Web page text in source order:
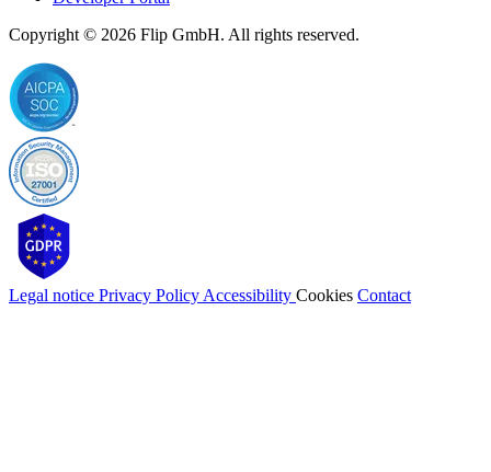
Copyright © 2026 Flip GmbH. All rights reserved.
Legal notice Privacy Policy Accessibility Cookies Contact